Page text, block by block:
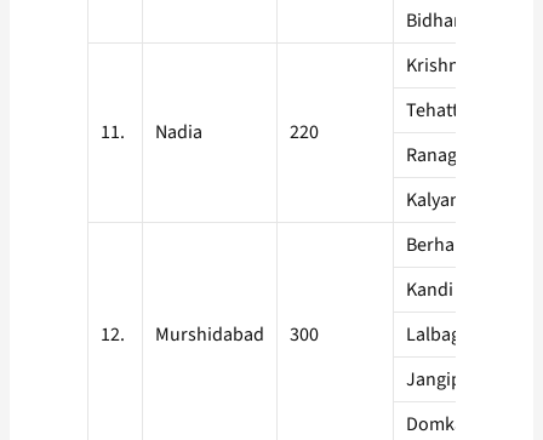
Bidhannagar
11. Nadia 220
Krishnanagar
Tehatta
Ranaghat
Kalyani
12. Murshidabad 300
Berhampore
Kandi
Lalbagh
Jangipur
Domkal